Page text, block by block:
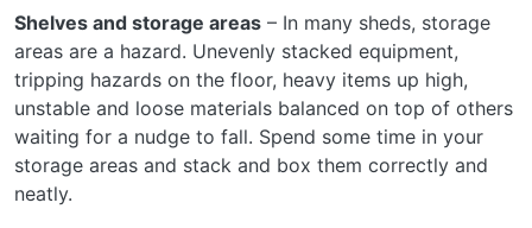
Shelves and storage areas – In many sheds, storage
areas are a hazard. Unevenly stacked equipment,
tripping hazards on the floor, heavy items up high,
unstable and loose materials balanced on top of others
waiting for a nudge to fall. Spend some time in your
storage areas and stack and box them correctly and
neatly.